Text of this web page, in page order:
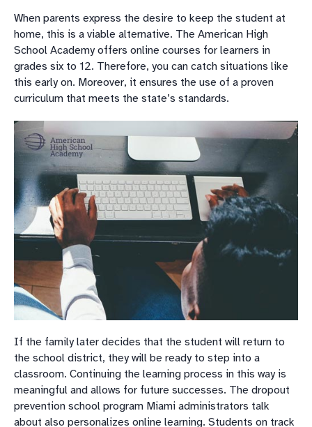
When parents express the desire to keep the student at
home, this is a viable alternative. The American High
School Academy offers online courses for learners in
grades six to 12. Therefore, you can catch situations like
this early on. Moreover, it ensures the use of a proven
curriculum that meets the state’s standards.
If the family later decides that the student will return to
the school district, they will be ready to step into a
classroom. Continuing the learning process in this way is
meaningful and allows for future successes. The dropout
prevention school program Miami administrators talk
about also personalizes online learning. Students on track